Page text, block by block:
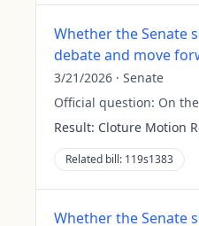
Whether the Senate
debate and move
3/21/2026 · Senate
Official question: On
Result: Cloture Motion
Related bill: 119s1383
Whether the Senate